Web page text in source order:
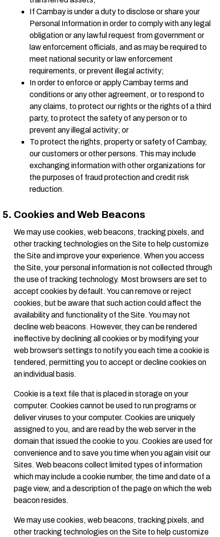
If Cambay is under a duty to disclose or share your
Personal Information in order to comply with any legal
obligation or any lawful request from government or
law enforcement officials, and as may be required to
meet national security or law enforcement
requirements, or prevent illegal activity;
In order to enforce or apply Cambay terms and
conditions or any other agreement, or to respond to
any claims, to protect our rights or the rights of a third
party, to protect the safety of any person or to
prevent any illegal activity; or
To protect the rights, property or safety of Cambay,
our customers or other persons. This may include
exchanging information with other organizations for
the purposes of fraud protection and credit risk
reduction.
Cookies and Web Beacons
We may use cookies, web beacons, tracking pixels, and
other tracking technologies on the Site to help customize
the Site and improve your experience. When you access
the Site, your personal information is not collected through
the use of tracking technology. Most browsers are set to
accept cookies by default. You can remove or reject
cookies, but be aware that such action could affect the
availability and functionality of the Site. You may not
decline web beacons. However, they can be rendered
ineffective by declining all cookies or by modifying your
web browser’s settings to notify you each time a cookie is
tendered, permitting you to accept or decline cookies on
an individual basis.
Cookie is a text file that is placed in storage on your
computer. Cookies cannot be used to run programs or
deliver viruses to your computer. Cookies are uniquely
assigned to you, and are read by the web server in the
domain that issued the cookie to you. Cookies are used for
convenience and to save you time when you again visit our
Sites. Web beacons collect limited types of information
which may include a cookie number, the time and date of a
page view, and a description of the page on which the web
beacon resides.
We may use cookies, web beacons, tracking pixels, and
other tracking technologies on the Site to help customize